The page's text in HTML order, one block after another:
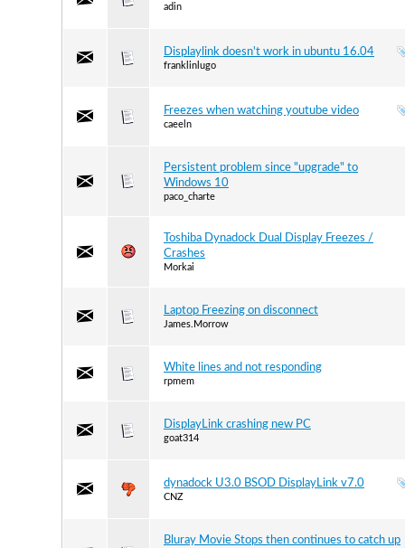
adin
Displaylink doesn't work in ubuntu 16.04
franklinlugo
Freezes when watching youtube video
caeeln
Persistent problem since "upgrade" to
Windows 10
paco_charte
Toshiba Dynadock Dual Display Freezes /
Crashes
Morkai
Laptop Freezing on disconnect
James.Morrow
White lines and not responding
rpmem
DisplayLink crashing new PC
goat314
dynadock U3.0 BSOD DisplayLink v7.0
CNZ
Bluray Movie Stops then continues to catch up